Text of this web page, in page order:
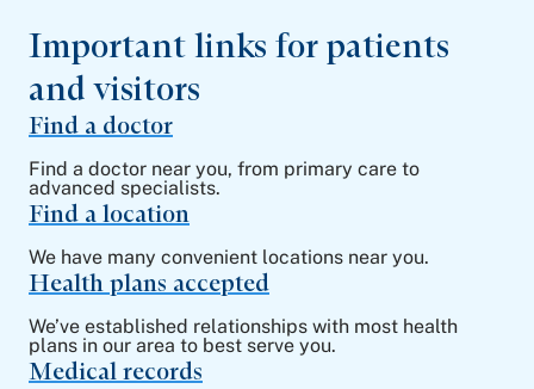
Important links for patients
and visitors
Find a doctor
Find a doctor near you, from primary care to
advanced specialists.
Find a location
We have many convenient locations near you.
Health plans accepted
We’ve established relationships with most health
plans in our area to best serve you.
Medical records